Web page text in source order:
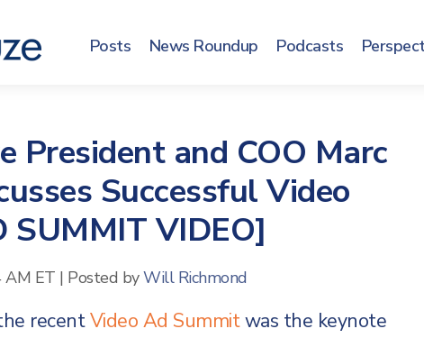
Posts News Roundup Podcasts
President and COO Marc
Successful Video
VIDEO]
AM ET | Posted byWill Richmond
recentVideo Ad Summitwas the keynote